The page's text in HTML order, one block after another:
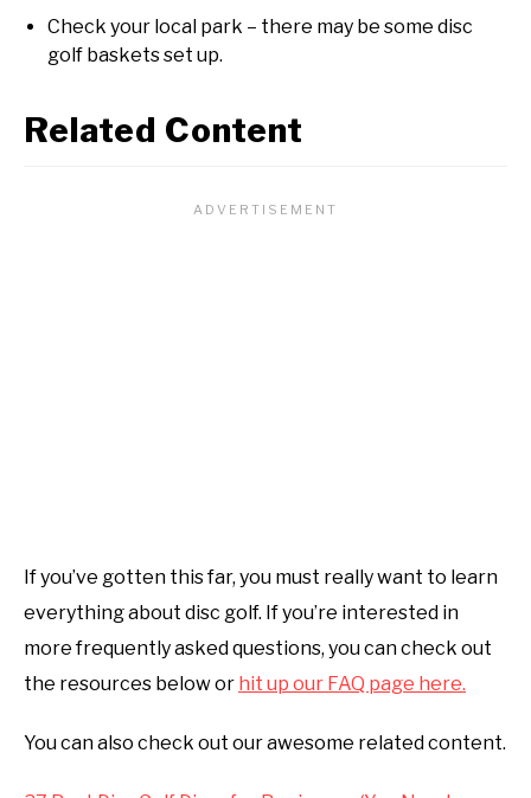
Check your local park – there may be some disc
golf baskets set up.
Related Content
If you’ve gotten this far, you must really want to learn
everything about disc golf. If you’re interested in
more frequently asked questions, you can check out
the resources below or hit up our FAQ page here.
You can also check out our awesome related content.